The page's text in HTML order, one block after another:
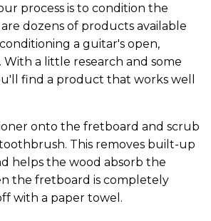
process is to condition the
dozens of products available
a guitar's open,
a little research and some
find a product that works well
onto the fretboard and scrub
This removes built-up
helps the wood absorb the
the fretboard is completely
with a paper towel.